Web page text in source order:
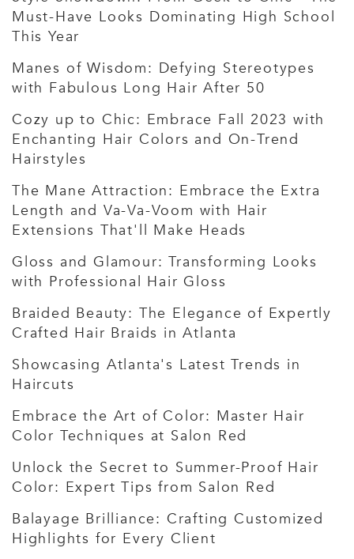
Must-Have Looks Dominating High School
This Year
Manes of Wisdom: Defying Stereotypes
with Fabulous Long Hair After 50
Cozy up to Chic: Embrace Fall 2023 with
Enchanting Hair Colors and On-Trend
Hairstyles
The Mane Attraction: Embrace the Extra
Length and Va-Va-Voom with Hair
Extensions That'll Make Heads
Gloss and Glamour: Transforming Looks
with Professional Hair Gloss
Braided Beauty: The Elegance of Expertly
Crafted Hair Braids in Atlanta
Showcasing Atlanta's Latest Trends in
Haircuts
Embrace the Art of Color: Master Hair
Color Techniques at Salon Red
Unlock the Secret to Summer-Proof Hair
Color: Expert Tips from Salon Red
Balayage Brilliance: Crafting Customized
Highlights for Every Client